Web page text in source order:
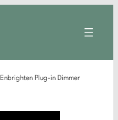
Enbrighten Plug-in Dimmer